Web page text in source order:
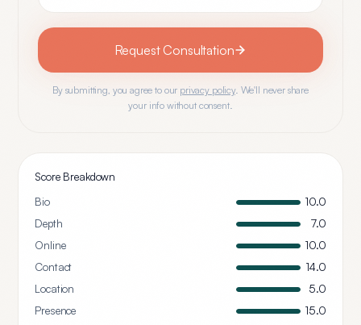
Request Consultation
By submitting, you agree to our privacy policy. We'll never share
your info without consent.
Score Breakdown
Bio
10.0
Depth
7.0
Online
10.0
Contact
14.0
Location
5.0
Presence
15.0